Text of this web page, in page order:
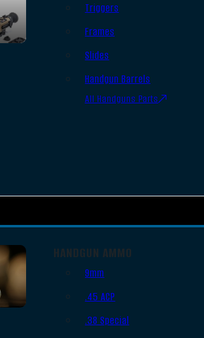
Triggers
Frames
Slides
Handgun Barrels
All Handguns Parts
HANDGUN AMMO
9mm
.45 ACP
.38 Special